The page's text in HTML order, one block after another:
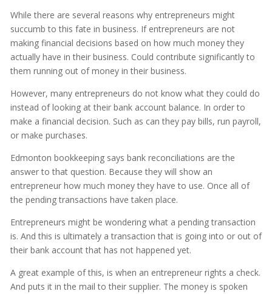
While there are several reasons why entrepreneurs might
succumb to this fate in business. If entrepreneurs are not
making financial decisions based on how much money they
actually have in their business. Could contribute significantly to
them running out of money in their business.
However, many entrepreneurs do not know what they could do
instead of looking at their bank account balance. In order to
make a financial decision. Such as can they pay bills, run payroll,
or make purchases.
Edmonton bookkeeping says bank reconciliations are the
answer to that question. Because they will show an
entrepreneur how much money they have to use. Once all of
the pending transactions have taken place.
Entrepreneurs might be wondering what a pending transaction
is. And this is ultimately a transaction that is going into or out of
their bank account that has not happened yet.
A great example of this, is when an entrepreneur rights a check.
And puts it in the mail to their supplier. The money is spoken